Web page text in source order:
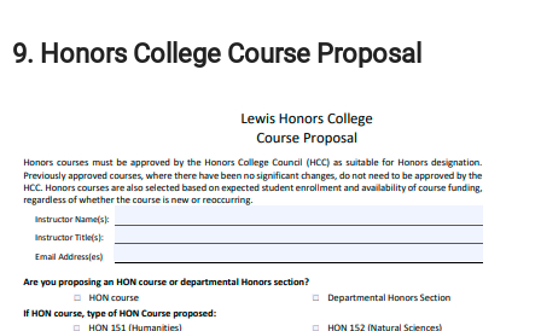
9. Honors College Course Proposal